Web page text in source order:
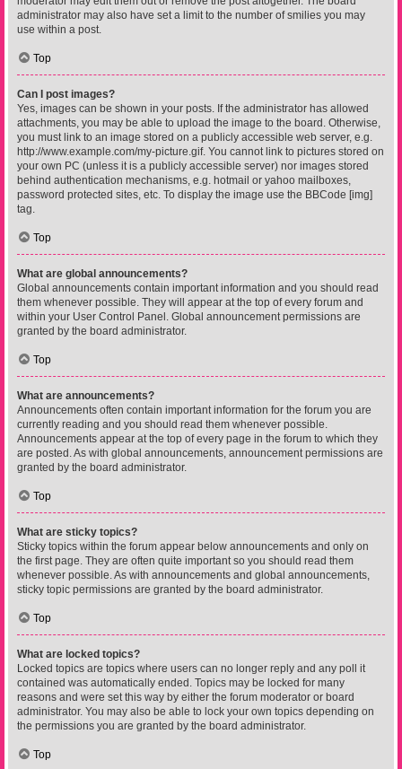
administrator may also have set a limit to the number of smilies you may
use within a post.
Top
Can I post images?
Yes, images can be shown in your posts. If the administrator has allowed
attachments, you may be able to upload the image to the board. Otherwise,
you must link to an image stored on a publicly accessible web server, e.g.
http://www.example.com/my-picture.gif. You cannot link to pictures stored on
your own PC (unless it is a publicly accessible server) nor images stored
behind authentication mechanisms, e.g. hotmail or yahoo mailboxes,
password protected sites, etc. To display the image use the BBCode [img]
tag.
Top
What are global announcements?
Global announcements contain important information and you should read
them whenever possible. They will appear at the top of every forum and
within your User Control Panel. Global announcement permissions are
granted by the board administrator.
Top
What are announcements?
Announcements often contain important information for the forum you are
currently reading and you should read them whenever possible.
Announcements appear at the top of every page in the forum to which they
are posted. As with global announcements, announcement permissions are
granted by the board administrator.
Top
What are sticky topics?
Sticky topics within the forum appear below announcements and only on
the first page. They are often quite important so you should read them
whenever possible. As with announcements and global announcements,
sticky topic permissions are granted by the board administrator.
Top
What are locked topics?
Locked topics are topics where users can no longer reply and any poll it
contained was automatically ended. Topics may be locked for many
reasons and were set this way by either the forum moderator or board
administrator. You may also be able to lock your own topics depending on
the permissions you are granted by the board administrator.
Top